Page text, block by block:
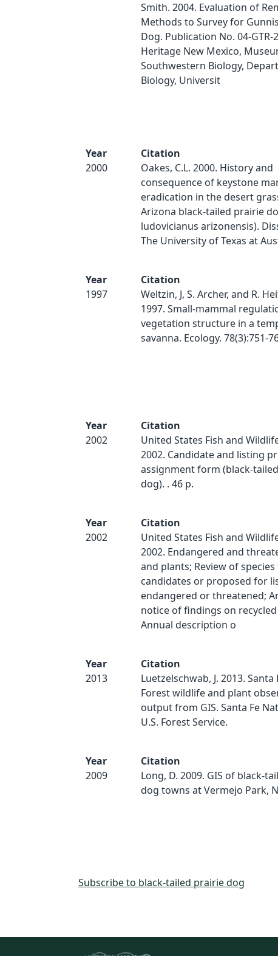
Smith. 2004. Evaluation of
Methods to Survey for
Dog. Publication No. 04-GTR-
Heritage New Mexico,
Southwestern Biology,
Biology, Universit
Year
2000
Citation
Oakes, C.L. 2000. History and
consequence of keystone
eradication in the desert
Arizona black-tailed prairie
ludovicianus arizonensis).
The University of Texas at
Year
1997
Citation
Weltzin, J, S. Archer, and R.
1997. Small-mammal
vegetation structure in a
savanna. Ecology. 78(3):751-
Year
2002
Citation
United States Fish and
2002. Candidate and listing
assignment form (black-
dog). . 46 p.
Year
2002
Citation
United States Fish and
2002. Endangered and
and plants; Review of
candidates or proposed for
endangered or threatened;
notice of findings on
Annual description o
Year
2013
Citation
Luetzelschwab, J. 2013. Santa
Forest wildlife and plant
output from GIS. Santa Fe
U.S. Forest Service.
Year
2009
Citation
Long, D. 2009. GIS of black-
dog towns at Vermejo Park,
Subscribe to black-tailed prairie dog